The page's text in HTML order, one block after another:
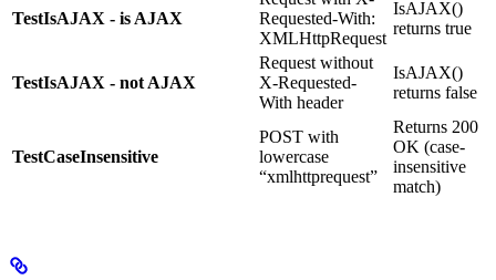
TestIsAJAX - is AJAX
Requested-With:
XMLHttpRequest
IsAJAX()
returns true
TestIsAJAX - not AJAX
Request without
X-Requested-
With header
IsAJAX()
returns false
TestCaseInsensitive
POST with
lowercase
“xmlhttprequest”
Returns 200
OK (case-
insensitive
match)